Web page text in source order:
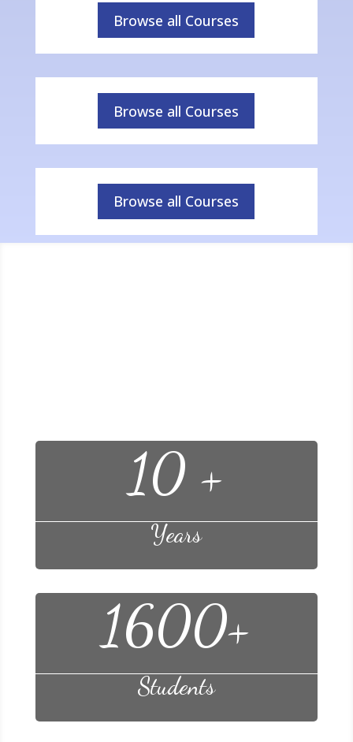
Browse all Courses
Browse all Courses
Browse all Courses
10 +
Years
1600+
Students